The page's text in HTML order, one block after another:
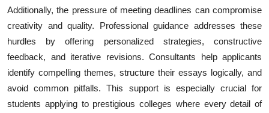
Additionally, the pressure of meeting deadlines can compromise
creativity and quality. Professional guidance addresses these
hurdles by offering personalized strategies, constructive
feedback, and iterative revisions. Consultants help applicants
identify compelling themes, structure their essays logically, and
avoid common pitfalls. This support is especially crucial for
students applying to prestigious colleges where every detail of